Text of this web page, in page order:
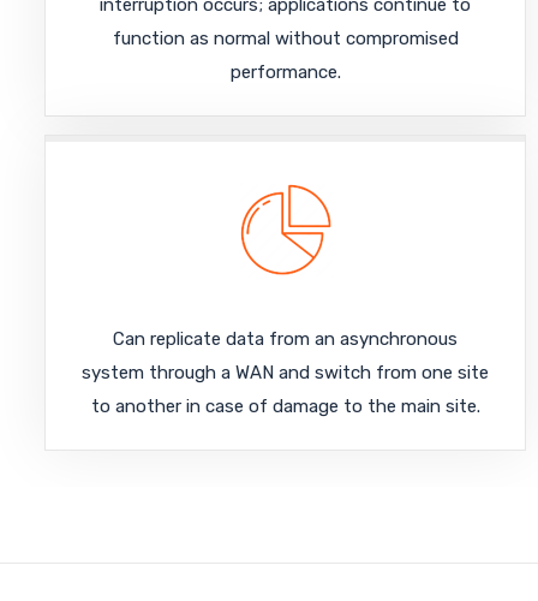
interruption occurs; applications continue to
function as normal without compromised
performance.
Can replicate data from an asynchronous
system through a WAN and switch from one site
to another in case of damage to the main site.